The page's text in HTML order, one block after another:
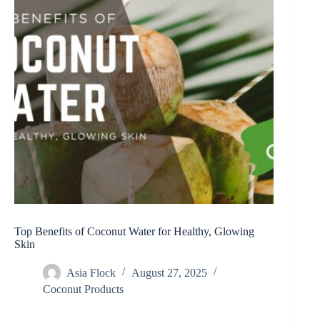
Top Benefits of Coconut Water for Healthy, Glowing
Skin
Asia Flock
August 27, 2025
Coconut Products